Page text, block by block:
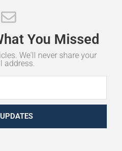
You Missed
We'll never share your
address.